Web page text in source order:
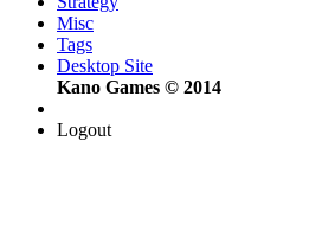
Misc
Tags
Desktop Site
Kano Games © 2014
Logout